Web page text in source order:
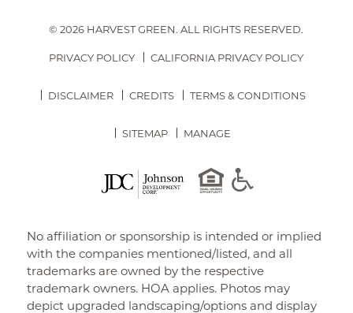
© 2026 HARVEST GREEN.ALL RIGHTS RESERVED.
PRIVACY POLICY CALIFORNIA PRIVACY POLICY
DISCLAIMER CREDITS TERMS & CONDITIONS
SITEMAP MANAGE
No affiliation or sponsorship is intended or implied
with the companies mentioned/listed, and all
trademarks are owned by the respective
trademark owners. HOA applies. Photos may
depict upgraded landscaping/options and display